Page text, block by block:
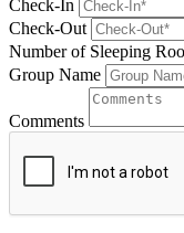
Check-In
Check-Out
Number of Sleeping
Group Name
Comments